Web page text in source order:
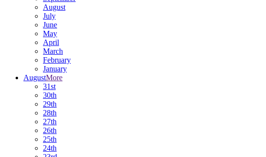
August
July
June
May
April
March
February
January
AugustMore
31st
30th
29th
28th
27th
26th
25th
24th